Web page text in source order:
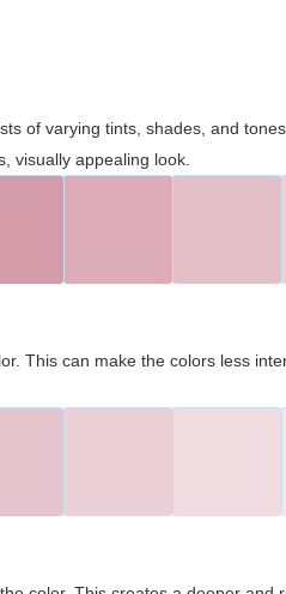
of varying tints, shades, and
visually appealing look.
This can make the colors less